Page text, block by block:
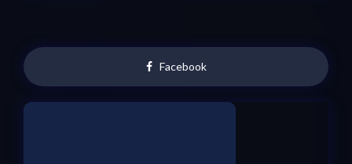
Facebook